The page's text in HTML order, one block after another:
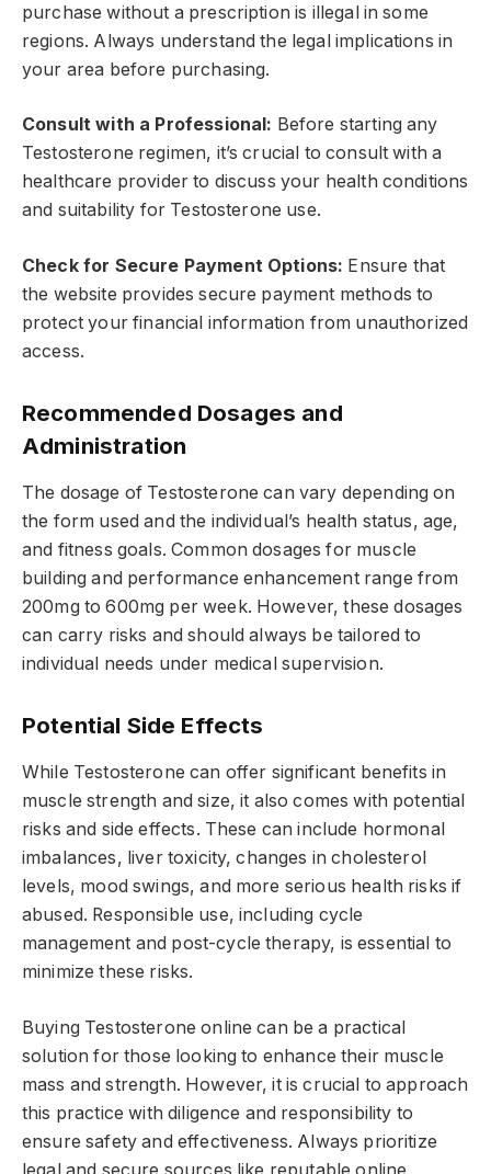
purchase without a prescription is illegal in some
regions. Always understand the legal implications in
your area before purchasing.
Consult with a Professional: Before starting any
Testosterone regimen, it’s crucial to consult with a
healthcare provider to discuss your health conditions
and suitability for Testosterone use.
Check for Secure Payment Options: Ensure that
the website provides secure payment methods to
protect your financial information from unauthorized
access.
Recommended Dosages and
Administration
The dosage of Testosterone can vary depending on
the form used and the individual’s health status, age,
and fitness goals. Common dosages for muscle
building and performance enhancement range from
200mg to 600mg per week. However, these dosages
can carry risks and should always be tailored to
individual needs under medical supervision.
Potential Side Effects
While Testosterone can offer significant benefits in
muscle strength and size, it also comes with potential
risks and side effects. These can include hormonal
imbalances, liver toxicity, changes in cholesterol
levels, mood swings, and more serious health risks if
abused. Responsible use, including cycle
management and post-cycle therapy, is essential to
minimize these risks.
Buying Testosterone online can be a practical
solution for those looking to enhance their muscle
mass and strength. However, it is crucial to approach
this practice with diligence and responsibility to
ensure safety and effectiveness. Always prioritize
legal and secure sources like reputable online